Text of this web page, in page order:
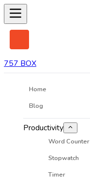
757 BOX
Home
Blog
Productivity
Word Counter
Stopwatch
Timer